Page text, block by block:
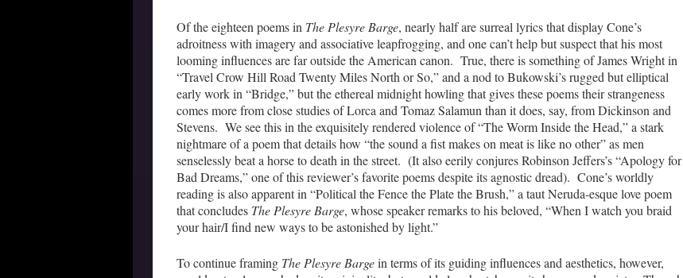
Of the eighteen poems in The Plesyre Barge, nearly half are surreal lyrics that display Cone’s
adroitness with imagery and associative leapfrogging, and one can’t help but suspect that his most
looming influences are far outside the American canon. True, there is something of James Wright in
“Travel Crow Hill Road Twenty Miles North or So,” and a nod to Bukowski’s rugged but elliptical
early work in “Bridge,” but the ethereal midnight howling that gives these poems their strangeness
comes more from close studies of Lorca and Tomaz Salamun than it does, say, from Dickinson and
Stevens. We see this in the exquisitely rendered violence of “The Worm Inside the Head,” a stark
nightmare of a poem that details how “the sound a fist makes on meat is like no other” as men
senselessly beat a horse to death in the street. (It also eerily conjures Robinson Jeffers’s “Apology for
Bad Dreams,” one of this reviewer’s favorite poems despite its agnostic dread). Cone’s worldly
reading is also apparent in “Political the Fence the Plate the Brush,” a taut Neruda-esque love poem
that concludes The Plesyre Barge, whose speaker remarks to his beloved, “When I watch you braid
your hair/I find new ways to be astonished by light.”
To continue framing The Plesyre Bargein terms of its guiding influences and aesthetics, however,